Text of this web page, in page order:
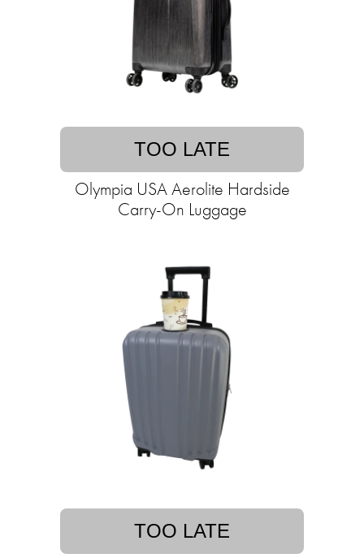
TOO LATE
Olympia USA Aerolite Hardside
Carry-On Luggage
TOO LATE